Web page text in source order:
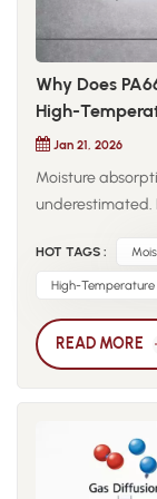
Why Does
High-
Jan 21, 2026
Moisture
underestimated.
content than
environments,
conductive path
volume
semi-aromatic
aromatic rings
HOT TAGS :
High-
READ MORE